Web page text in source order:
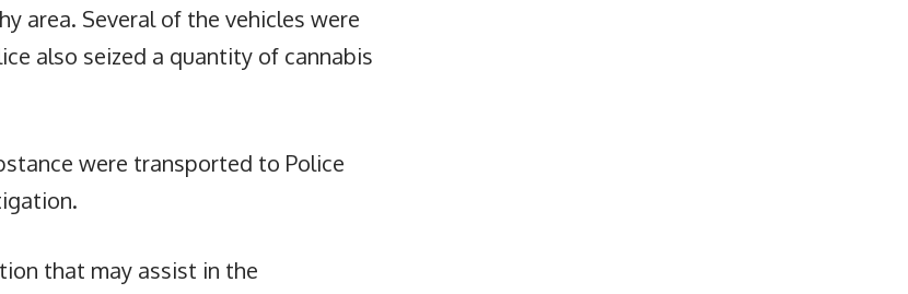
area. Several of the vehicles were
also seized a quantity of cannabis
were transported to Police
that may assist in the